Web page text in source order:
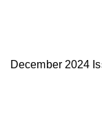
December 2024